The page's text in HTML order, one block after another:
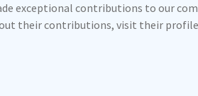
exceptional contributions to our
their contributions, visit their